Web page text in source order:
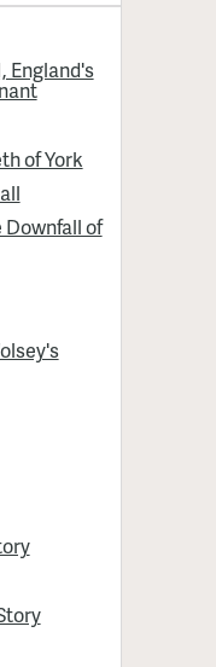
England's
of York
Downfall of